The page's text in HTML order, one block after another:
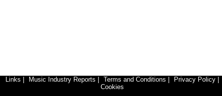
Links Music Industry Reports Terms and Conditions Privacy Policy
Cookies